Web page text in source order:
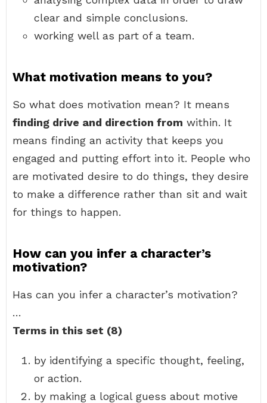
clear and simple conclusions.
working well as part of a team.
What motivation means to you?
So what does motivation mean? It means
finding drive and direction from within. It
means finding an activity that keeps you
engaged and putting effort into it. People who
are motivated desire to do things, they desire
to make a difference rather than sit and wait
for things to happen.
How can you infer a character’s
motivation?
Has can you infer a character’s motivation?
…
Terms in this set (8)
by identifying a specific thought, feeling,
or action.
by making a logical guess about motive